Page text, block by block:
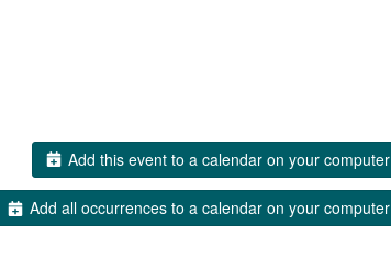
Add this event to a calendar on your computer
Add all occurrences to a calendar on your computer